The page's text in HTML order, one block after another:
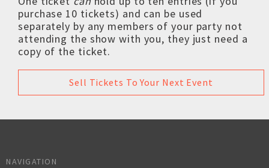
purchase 10 tickets) and can be used
separately by any members of your party not
attending the show with you, they just need a
copy of the ticket.
Sell Tickets To Your Next Event
NAVIGATION